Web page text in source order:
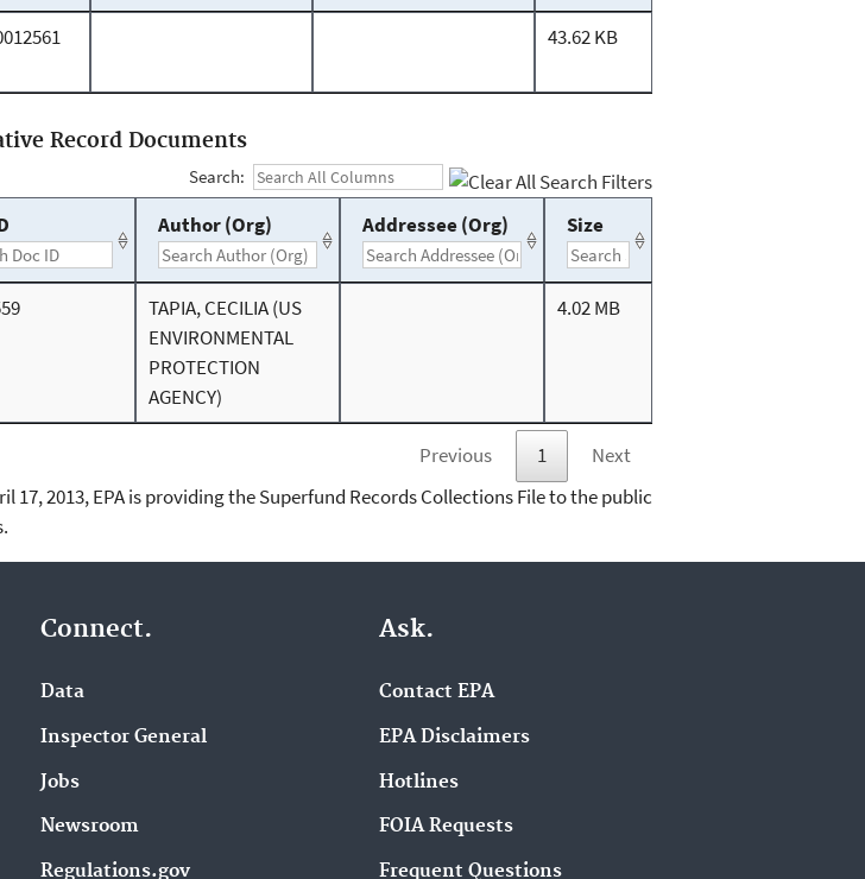
43.62 KB
Record Documents
Search:
Author (Org) Addressee (Org) Size
TAPIA, CECILIA (US
ENVIRONMENTAL
PROTECTION
AGENCY)
4.02 MB
Previous 1
Next
17, 2013, EPA is providing the Superfund Records Collections File to the public
Connect.
Data
Inspector General
Jobs
Newsroom
Regulations.gov
Ask.
Contact EPA
EPA Disclaimers
Hotlines
FOIA Requests
Frequent Questions